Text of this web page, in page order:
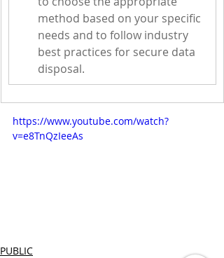
method based on your specific
needs and to follow industry
best practices for secure data
disposal.
https://www.youtube.com/watch?
v=e8TnQzIeeAs
PUBLIC